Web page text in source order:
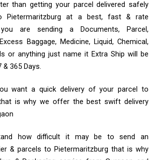
than getting your parcel delivered safely
Pietermaritzburg at a best, fast & rate
are sending a Documents, Parcel,
Baggage, Medicine, Liquid, Chemical,
or anything just name it Extra Ship will be
365 Days.
want a quick delivery of your parcel to
is why we offer the best swift delivery
how difficult it may be to send an
& parcels to Pietermaritzburg that is why